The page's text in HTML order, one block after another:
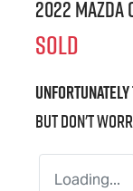
2022 Mazda
SOLD
But don't
Loading...